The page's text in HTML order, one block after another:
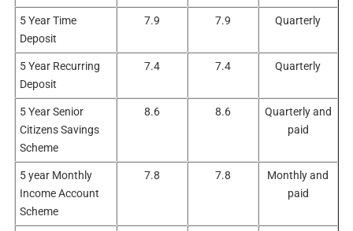
5 Year Time
Deposit
7.9 7.9 Quarterly
5 Year Recurring
Deposit
7.4 7.4 Quarterly
5 Year Senior
Citizens Savings
Scheme
8.6 8.6
Quarterly and
paid
5 year Monthly
Income Account
Scheme
7.8 7.8
Monthly and
paid